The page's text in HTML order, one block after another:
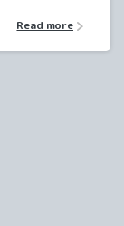
Read more